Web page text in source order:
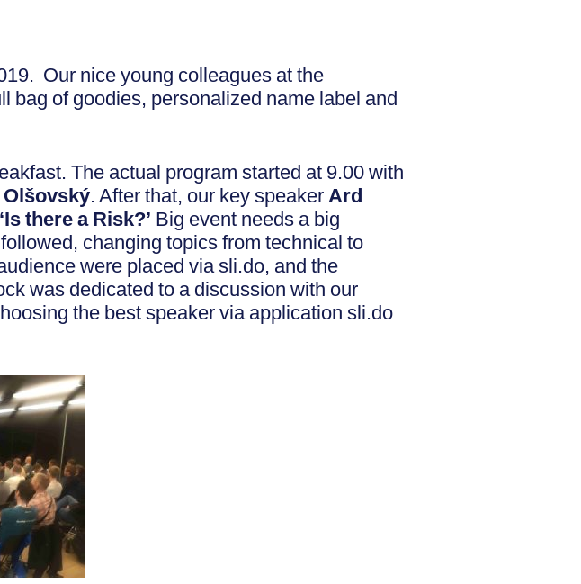
Our nice young colleagues at the
bag of goodies, personalized name label and
The actual program started at 9.00 with
. After that, our key speaker Ard
‘Is there a Risk?’ Big event needs a big
changing topics from technical to
were placed via sli.do, and the
was dedicated to a discussion with our
the best speaker via application sli.do